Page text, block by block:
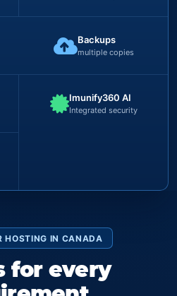
Backups
multiple copies
Imunify360 AI
Integrated security
HOSTING IN CANADA
for every